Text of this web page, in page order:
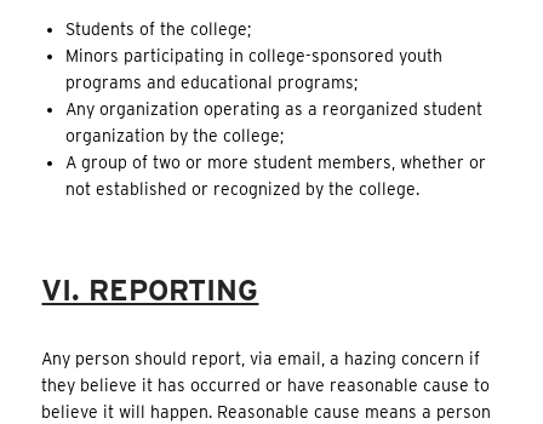
Students of the college;
Minors participating in college-sponsored youth
programs and educational programs;
Any organization operating as a reorganized student
organization by the college;
A group of two or more student members, whether or
not established or recognized by the college.
VI. REPORTING
Any person should report, via email, a hazing concern if
they believe it has occurred or have reasonable cause to
believe it will happen. Reasonable cause means a person